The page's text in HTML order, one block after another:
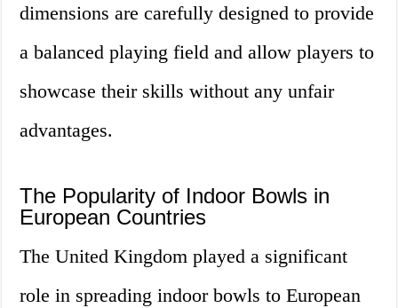
dimensions are carefully designed to provide
a balanced playing field and allow players to
showcase their skills without any unfair
advantages.
The Popularity of Indoor Bowls in
European Countries
The United Kingdom played a significant
role in spreading indoor bowls to European